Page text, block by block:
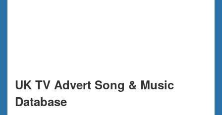
UK TV Advert Song & Music
Database